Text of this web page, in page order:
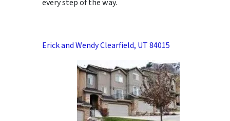
every step of the way.
Erick and Wendy Clearfield, UT 84015